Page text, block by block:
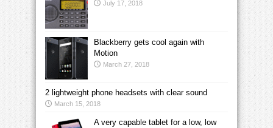
July 17, 2018
Blackberry gets cool again with
Motion
March 27, 2018
2 lightweight phone headsets with clear sound
March 15, 2018
A very capable tablet for a low, low